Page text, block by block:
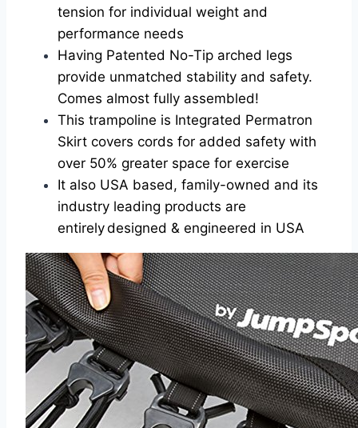
tension for individual weight and
performance needs
Having Patented No-Tip arched legs
provide unmatched stability and safety.
Comes almost fully assembled!
This trampoline is Integrated Permatron
Skirt covers cords for added safety with
over 50% greater space for exercise
It also USA based, family-owned and its
industry leading products are
entirely designed & engineered in USA